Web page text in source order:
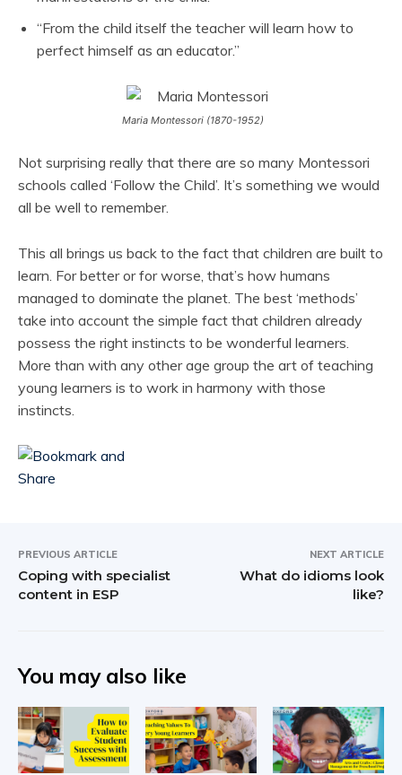
“From the child itself the teacher will learn how to
perfect himself as an educator.”
Maria Montessori (1870-1952)
Not surprising really that there are so many Montessori
schools called ‘Follow the Child’. It’s something we would
all be well to remember.
This all brings us back to the fact that children are built to
learn. For better or for worse, that’s how humans
managed to dominate the planet. The best ‘methods’
take into account the simple fact that children already
possess the right instincts to be wonderful learners.
More than with any other age group the art of teaching
young learners is to work in harmony with those
instincts.
PREVIOUS ARTICLE
Coping with specialist
content in ESP
NEXT ARTICLE
What do idioms look
like?
You may also like